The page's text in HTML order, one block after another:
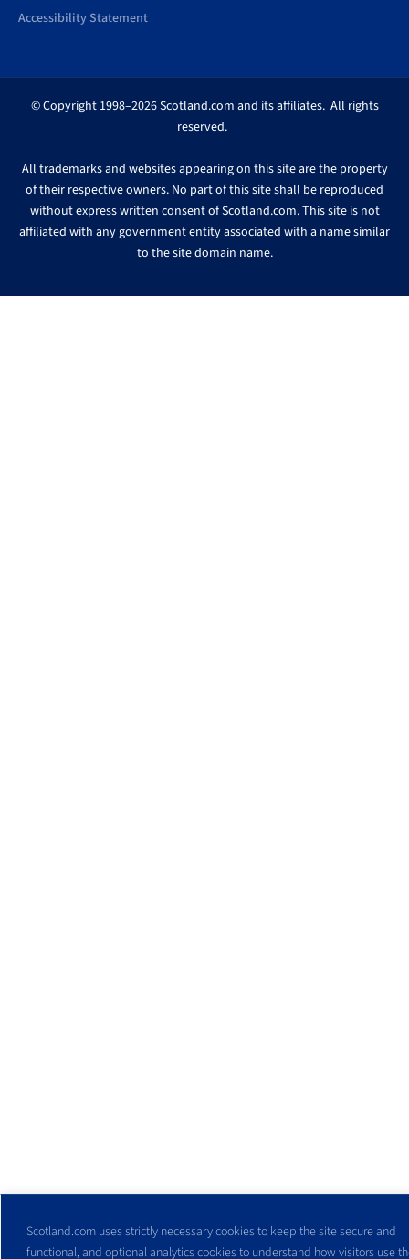
Scotland.com uses strictly necessary cookies to keep the site secure and
functional, and optional analytics cookies to understand how visitors use
Accessibility Statement
© Copyright 1998–2026 Scotland.com and its affiliates. All rights
reserved.
All trademarks and websites appearing on this site are the property
of their respective owners. No part of this site shall be reproduced
without express written consent of Scotland.com. This site is not
affiliated with any government entity associated with a name similar
to the site domain name.